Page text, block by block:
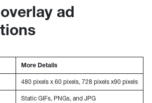
ad
More Details
480 pixels x 60 pixels, 728 pixels x90 pixels
Static GIFs, PNGs, and JPG